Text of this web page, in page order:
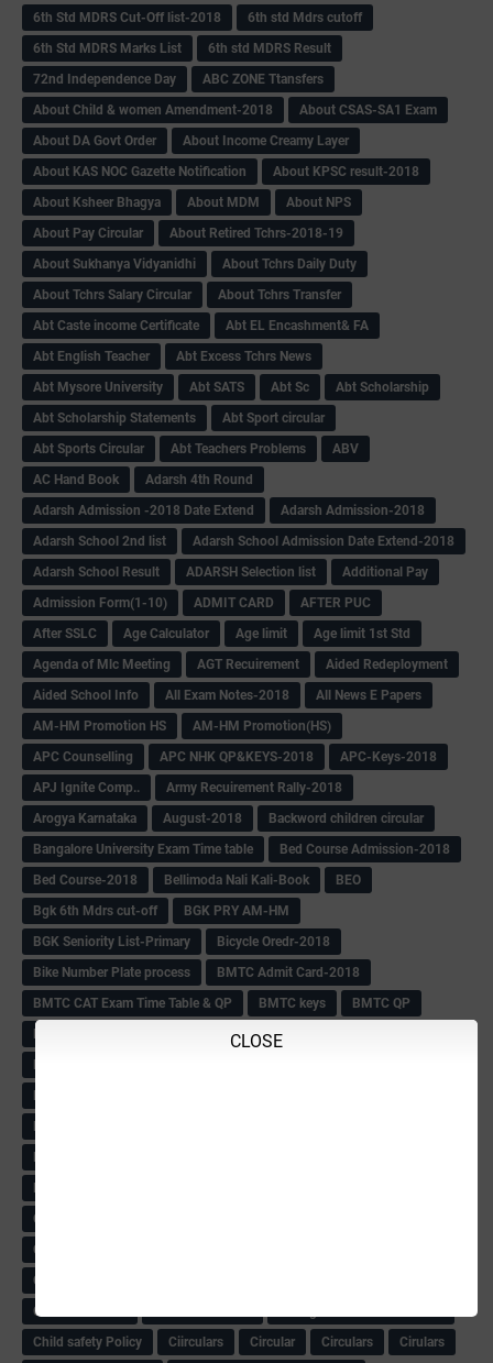
CLOSE
6th Std MDRS Cut-Off list-2018
6th std Mdrs cutoff
6th Std MDRS Marks List
6th std MDRS Result
72nd Independence Day
ABC ZONE Ttansfers
About Child & women Amendment-2018
About CSAS-SA1 Exam
About DA Govt Order
About Income Creamy Layer
About KAS NOC Gazette Notification
About KPSC result-2018
About Ksheer Bhagya
About MDM
About NPS
About Pay Circular
About Retired Tchrs-2018-19
About Sukhanya Vidyanidhi
About Tchrs Daily Duty
About Tchrs Salary Circular
About Tchrs Transfer
Abt Caste income Certificate
Abt EL Encashment& FA
Abt English Teacher
Abt Excess Tchrs News
Abt Mysore University
Abt SATS Abt Sc
Abt Scholarship
Abt Scholarship Statements
Abt Sport circular
Abt Sports Circular
Abt Teachers Problems
ABV
AC Hand Book
Adarsh 4th Round
Adarsh Admission -2018 Date Extend
Adarsh Admission-2018
Adarsh School 2nd list
Adarsh School Admission Date Extend-2018
Adarsh School Result
ADARSH Selection list
Additional Pay
Admission Form(1-10)
ADMIT CARD
AFTER PUC
After SSLC
Age Calculator Age limit
Age limit 1st Std
Agenda of Mlc Meeting
AGT Recuirement
Aided Redeployment
Aided School Info
All Exam Notes-2018
All News E Papers
AM-HM Promotion HS
AM-HM Promotion(HS)
APC Counselling
APC NHK QP&KEYS-2018
APC-Keys-2018
APJ Ignite Comp..
Army Recuirement Rally-2018
Arogya Karnataka
August-2018
Backword children circular
Bangalore University Exam Time table
Bed Course Admission-2018
Bed Course-2018
Bellimoda Nali Kali-Book
BEO
Bgk 6th Mdrs cut-off
BGK PRY AM-HM
BGK Seniority List-Primary
Bicycle Oredr-2018
Bike Number Plate process
BMTC Admit Card-2018
BMTC CAT Exam Time Table & QP
BMTC keys
BMTC QP
Book
Books Circular
BRC List
BRP -Provisional list
BRP Counselling Time table
BRP& ECO Final list-2018
Building Demolish Circular
C& R Rules Circular
CBSE 10th Result
CCE Records circular
CET OMR-2018
Child safety Policy
Ciirculars Circular Circulars
Cirulars